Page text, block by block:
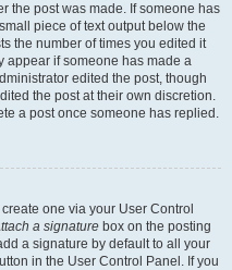
the post was made. If someone has
piece of text output below the
the number of times you edited it
appear if someone has made a
edited the post, though
the post at their own discretion.
a post once someone has replied.
one via your User Control
a signature box on the posting
a signature by default to all your
in the User Control Panel. If you